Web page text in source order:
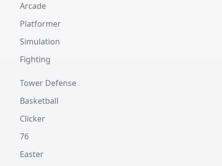
Arcade
Platformer
Simulation
Fighting
Tower Defense
Basketball
Clicker
76
Easter